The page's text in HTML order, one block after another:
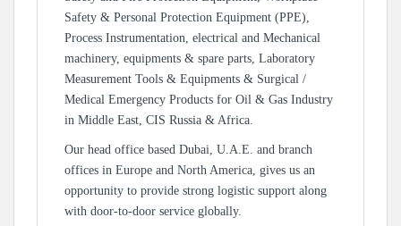
Safety & Personal Protection Equipment (PPE),
Process Instrumentation, electrical and Mechanical
machinery, equipments & spare parts, Laboratory
Measurement Tools & Equipments & Surgical /
Medical Emergency Products for Oil & Gas Industry
in Middle East, CIS Russia & Africa.
Our head office based Dubai, U.A.E. and branch
offices in Europe and North America, gives us an
opportunity to provide strong logistic support along
with door-to-door service globally.